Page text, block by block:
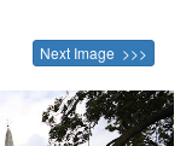
Next Image >>>